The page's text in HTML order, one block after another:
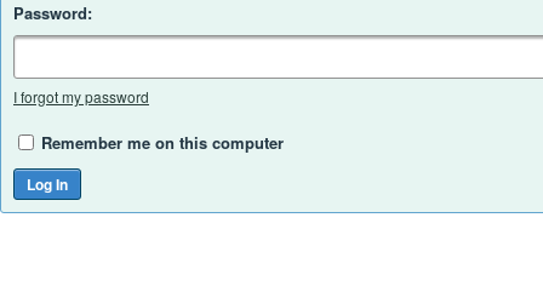
Password:
I forgot my password
Remember me on this computer